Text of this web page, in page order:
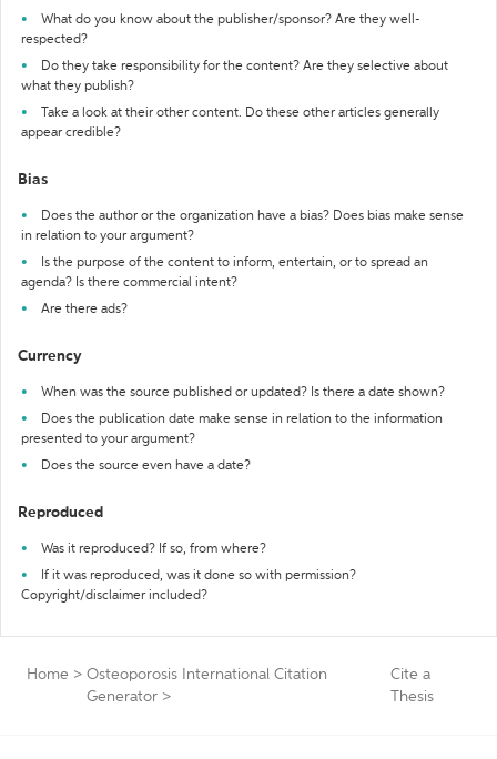
What do you know about the publisher/sponsor? Are they well-
respected?
Do they take responsibility for the content? Are they selective about
what they publish?
Take a look at their other content. Do these other articles generally
appear credible?
Bias
Does the author or the organization have a bias? Does bias make sense
in relation to your argument?
Is the purpose of the content to inform, entertain, or to spread an
agenda? Is there commercial intent?
Are there ads?
Currency
When was the source published or updated? Is there a date shown?
Does the publication date make sense in relation to the information
presented to your argument?
Does the source even have a date?
Reproduced
Was it reproduced? If so, from where?
If it was reproduced, was it done so with permission?
Copyright/disclaimer included?
Home > Osteoporosis International Citation
Generator >
Cite a
Thesis